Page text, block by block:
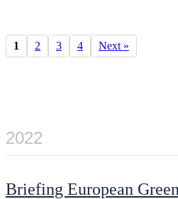
1 2 3 4 Next »
2022
Briefing European